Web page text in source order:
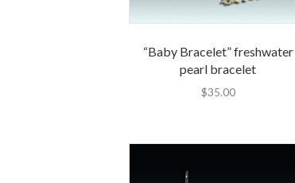
“Baby Bracelet” freshwater
pearl bracelet
$35.00